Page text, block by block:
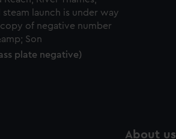
plate negative)
About us